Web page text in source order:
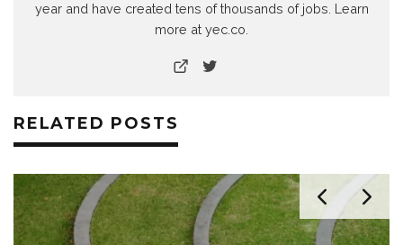
year and have created tens of thousands of jobs. Learn
more at yec.co.
RELATED POSTS